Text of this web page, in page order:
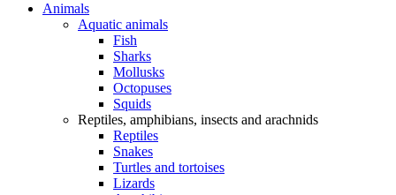
Animals
Aquatic animals
Fish
Sharks
Mollusks
Octopuses
Squids
Reptiles, amphibians, insects and arachnids
Reptiles
Snakes
Turtles and tortoises
Lizards